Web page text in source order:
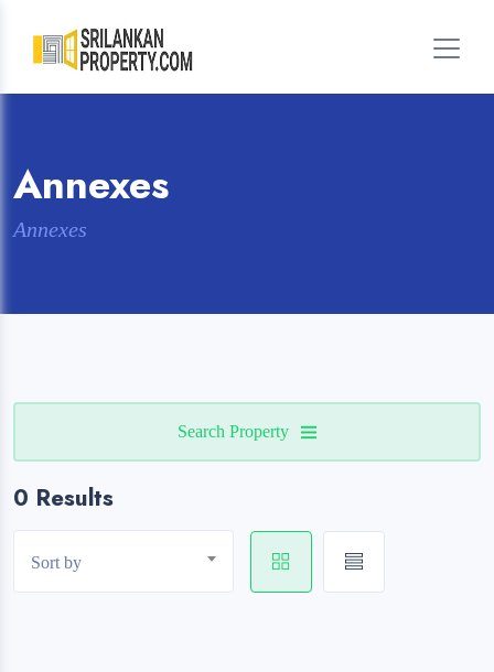
Annexes
Annexes
Search Property
0 Results
Sort by